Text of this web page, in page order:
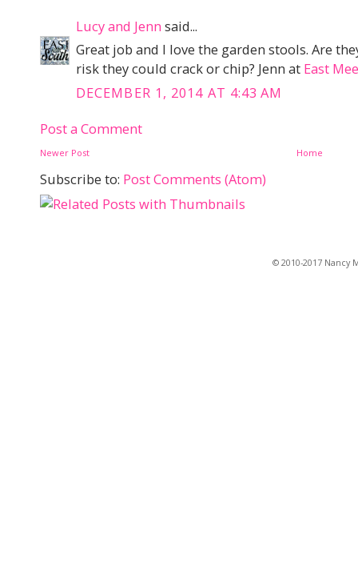
Lucy and Jenn said...
Great job and I love the garden stools. Are
risk they could crack or chip? Jenn at East
DECEMBER 1, 2014 AT 4:43 AM
Post a Comment
Newer Post Home
Subscribe to: Post Comments (Atom)
© 2010-2017 Nancy